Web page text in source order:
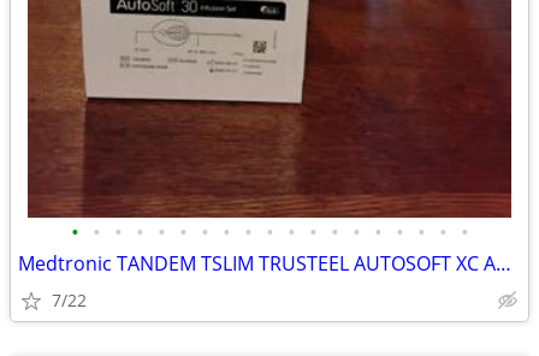
• • • • • • • • • • • • • • • • • • •
Medtronic TANDEM TSLIM TRUSTEEL AUTOSOFT XC AUTOSOFT 90S AUTOSOFT 30S ILET
7/22